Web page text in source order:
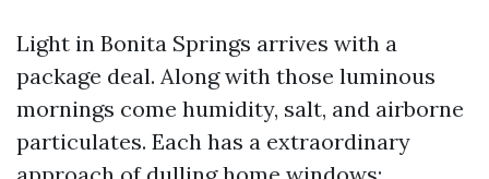
Light in Bonita Springs arrives with a
package deal. Along with those luminous
mornings come humidity, salt, and airborne
particulates. Each has a extraordinary